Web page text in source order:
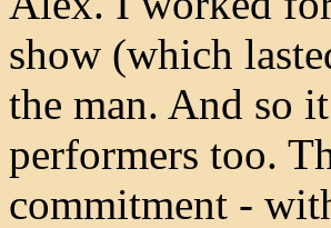
show (which
the man. And so
performers too.
commitment -